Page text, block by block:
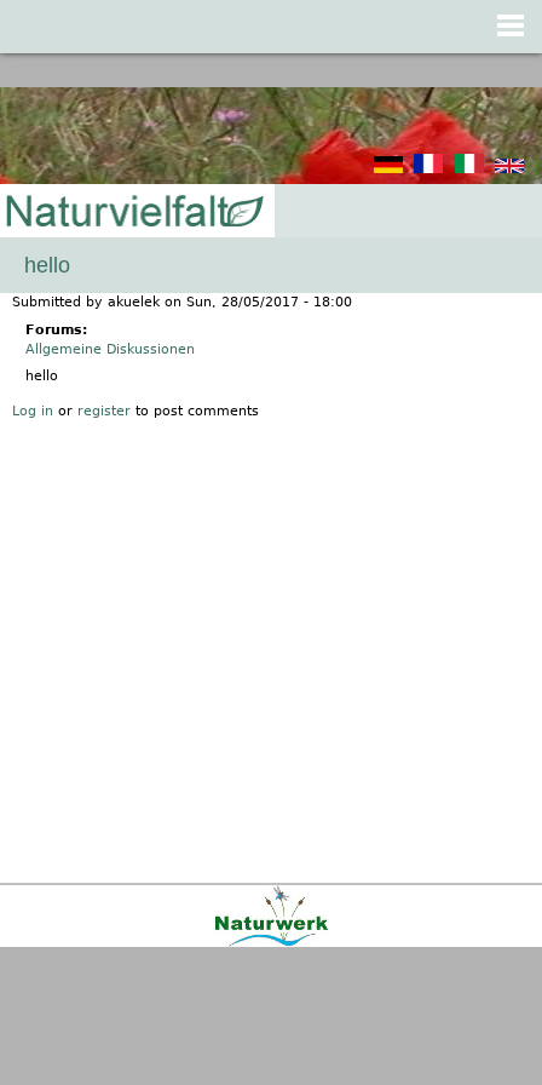
hello
Submitted by akuelek on Sun, 28/05/2017 - 18:00
Forums:
Allgemeine Diskussionen
hello
Log in or register to post comments
|AGB|